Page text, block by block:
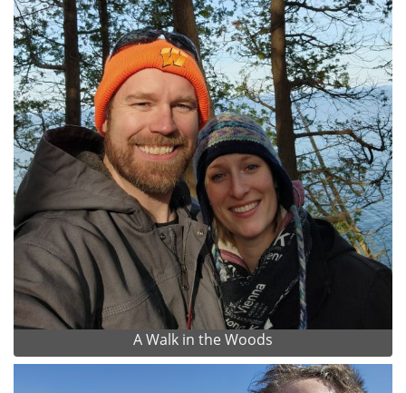
A Walk in the Woods